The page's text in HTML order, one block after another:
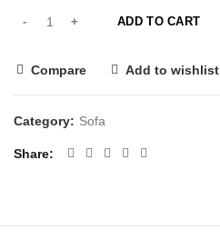
ADD TO CART
Compare Add to wishlist
Category: Sofa
Share